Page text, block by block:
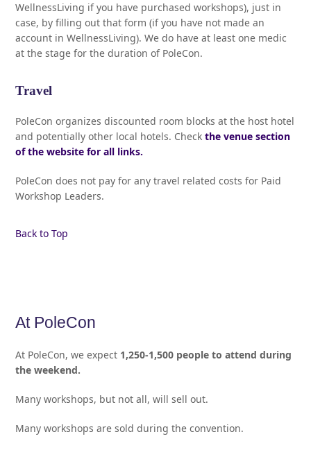
WellnessLiving if you have purchased workshops), just in
case, by filling out that form (if you have not made an
account in WellnessLiving). We do have at least one medic
at the stage for the duration of PoleCon.
Travel
PoleCon organizes discounted room blocks at the host hotel
and potentially other local hotels. Checkthe venue section
of the website for all links.
PoleCon does not pay for any travel related costs for Paid
Workshop Leaders.
Back to Top
At PoleCon
At PoleCon, we expect 1,250-1,500 people to attend during
the weekend.
Many workshops, but not all, will sell out.
Many workshops are sold during the convention.